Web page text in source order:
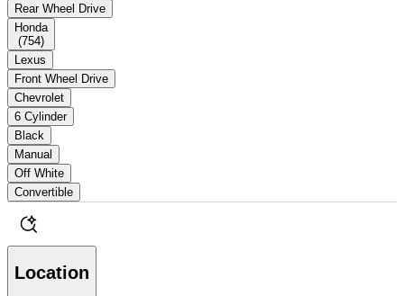
Rear Wheel Drive
Honda
(754)
Lexus
Front Wheel Drive
Chevrolet
6 Cylinder
Black
Manual
Off White
Convertible
Location